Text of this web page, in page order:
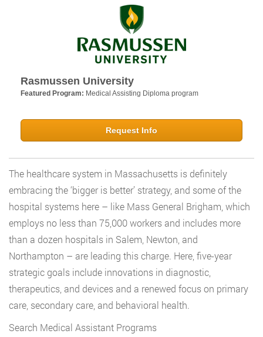
Rasmussen University
Featured Program: Medical Assisting Diploma program
Request Info
The healthcare system in Massachusetts is definitely
embracing the ‘bigger is better’ strategy, and some of the
hospital systems here – like Mass General Brigham, which
employs no less than 75,000 workers and includes more
than a dozen hospitals in Salem, Newton, and
Northampton – are leading this charge. Here, five-year
strategic goals include innovations in diagnostic,
therapeutics, and devices and a renewed focus on primary
care, secondary care, and behavioral health.
Search Medical Assistant Programs